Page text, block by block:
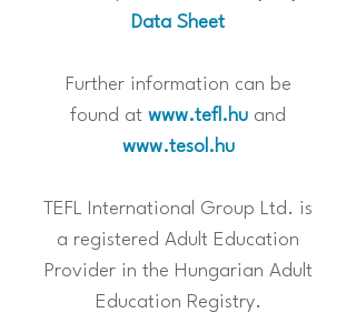
Data Sheet
Further information can be
found at www.tefl.hu and
www.tesol.hu
TEFL International Group Ltd. is
a registered Adult Education
Provider in the Hungarian Adult
Education Registry.